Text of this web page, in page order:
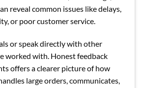
reveal common issues like delays,
or poor customer service.
or speak directly with other
worked with. Honest feedback
offers a clearer picture of how
large orders, communicates,